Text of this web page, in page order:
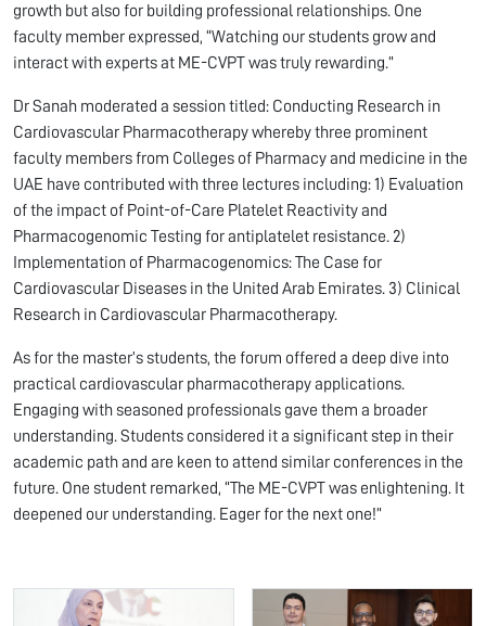
growth but also for building professional relationships. One
faculty member expressed, “Watching our students grow and
interact with experts at ME-CVPT was truly rewarding.”
Dr Sanah moderated a session titled: Conducting Research in
Cardiovascular Pharmacotherapy whereby three prominent
faculty members from Colleges of Pharmacy and medicine in the
UAE have contributed with three lectures including: 1) Evaluation
of the impact of Point-of-Care Platelet Reactivity and
Pharmacogenomic Testing for antiplatelet resistance. 2)
Implementation of Pharmacogenomics: The Case for
Cardiovascular Diseases in the United Arab Emirates. 3) Clinical
Research in Cardiovascular Pharmacotherapy.
As for the master’s students, the forum offered a deep dive into
practical cardiovascular pharmacotherapy applications.
Engaging with seasoned professionals gave them a broader
understanding. Students considered it a significant step in their
academic path and are keen to attend similar conferences in the
future. One student remarked, “The ME-CVPT was enlightening. It
deepened our understanding. Eager for the next one!”